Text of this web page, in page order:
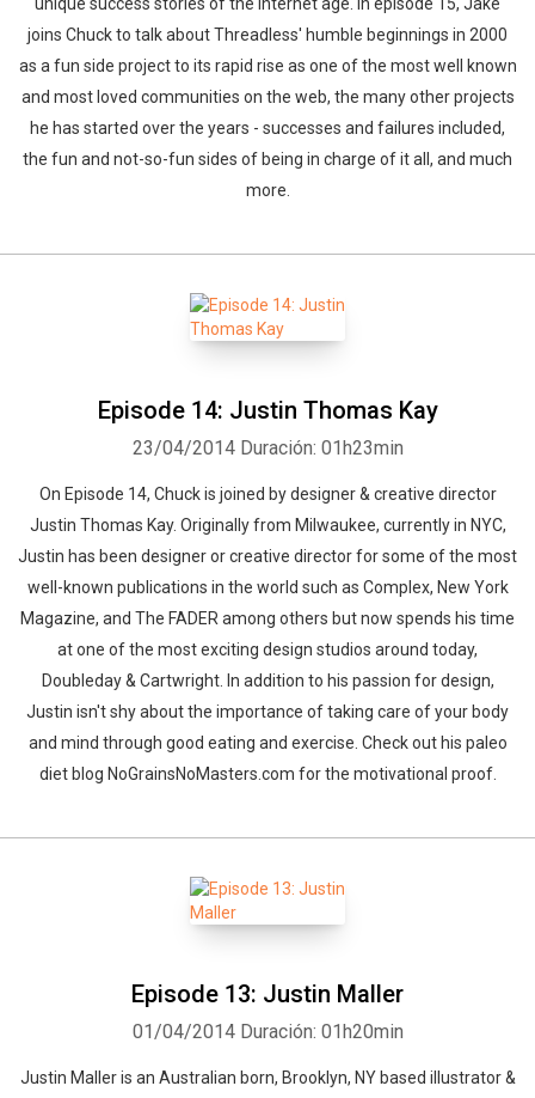
joins Chuck to talk about Threadless' humble beginnings in 2000
as a fun side project to its rapid rise as one of the most well known
and most loved communities on the web, the many other projects
he has started over the years - successes and failures included,
the fun and not-so-fun sides of being in charge of it all, and much
more.
Episode 14: Justin Thomas Kay
23/04/2014 Duración: 01h23min
On Episode 14, Chuck is joined by designer & creative director
Justin Thomas Kay. Originally from Milwaukee, currently in NYC,
Justin has been designer or creative director for some of the most
well-known publications in the world such as Complex, New York
Magazine, and The FADER among others but now spends his time
at one of the most exciting design studios around today,
Doubleday & Cartwright. In addition to his passion for design,
Justin isn't shy about the importance of taking care of your body
and mind through good eating and exercise. Check out his paleo
diet blog NoGrainsNoMasters.com for the motivational proof.
Episode 13: Justin Maller
01/04/2014 Duración: 01h20min
Justin Maller is an Australian born, Brooklyn, NY based illustrator &